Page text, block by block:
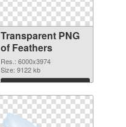
Transparent PNG
of Feathers
Res.: 6000x3974
Size: 9122 kb
Download